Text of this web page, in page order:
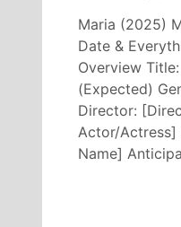
Maria (2025)
Date &
Overview
(Expected)
Director:
Actor/Actress]
Name]